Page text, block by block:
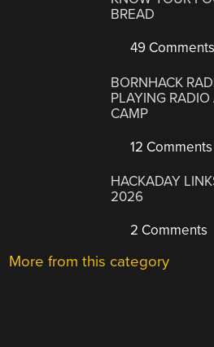
BREAD
49 Comments
BORNHACK
PLAYING RADIO
CAMP
12 Comments
HACKADAY
2026
2 Comments
More from this category